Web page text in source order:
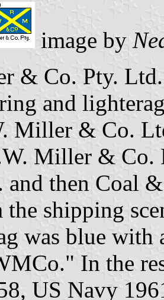
image by
& Co. Pty.
and
Miller & Co.
Miller & Co.
and then Coal
shipping
was blue with
In the
US Navy